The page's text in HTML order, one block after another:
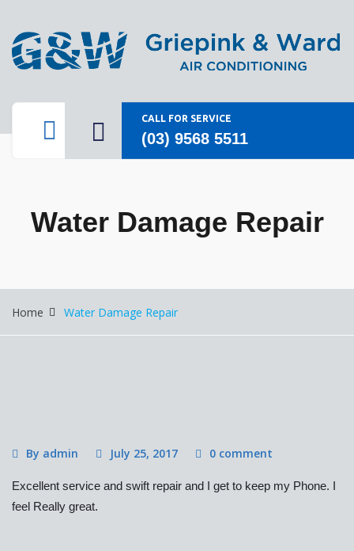
CALL FOR SERVICE
(03) 9568 5511
Water Damage Repair
Home Water Damage Repair
By admin July 25, 2017 0 comment
Excellent service and swift repair and I get to keep my Phone. I
feel Really great.